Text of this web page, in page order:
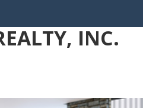
INC.